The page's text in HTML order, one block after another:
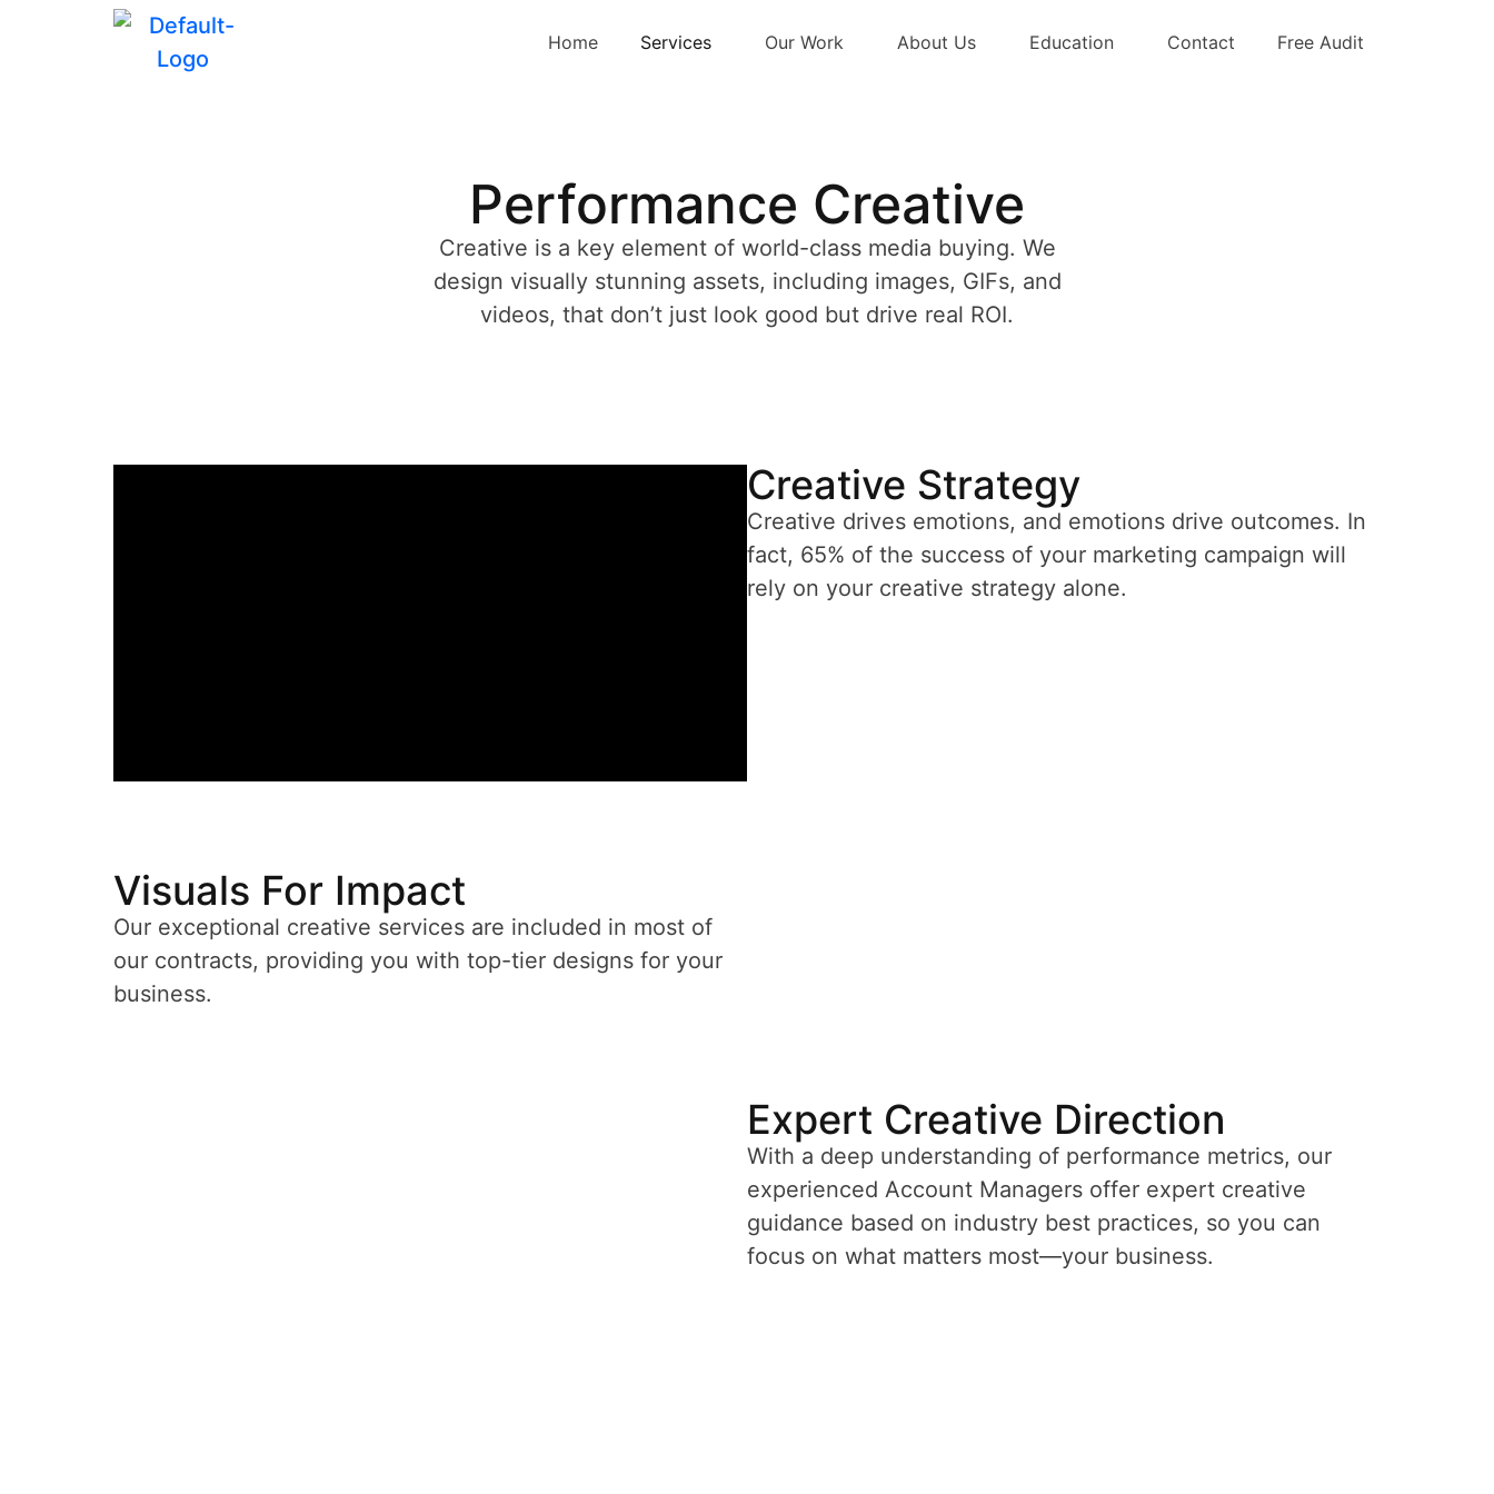
Home Services Our Work About Us Education Contact Free Audit
Performance Creative
Creative is a key element of world-class media buying. We
design visually stunning assets, including images, GIFs, and
videos, that don’t just look good but drive real ROI.
Creative Strategy
Creative drives emotions, and emotions drive outcomes. In
fact, 65% of the success of your marketing campaign will
rely on your creative strategy alone.
Visuals For Impact
Our exceptional creative services are included in most of
our contracts, providing you with top-tier designs for your
business.
Expert Creative Direction
With a deep understanding of performance metrics, our
experienced Account Managers offer expert creative
guidance based on industry best practices, so you can
focus on what matters most—your business.